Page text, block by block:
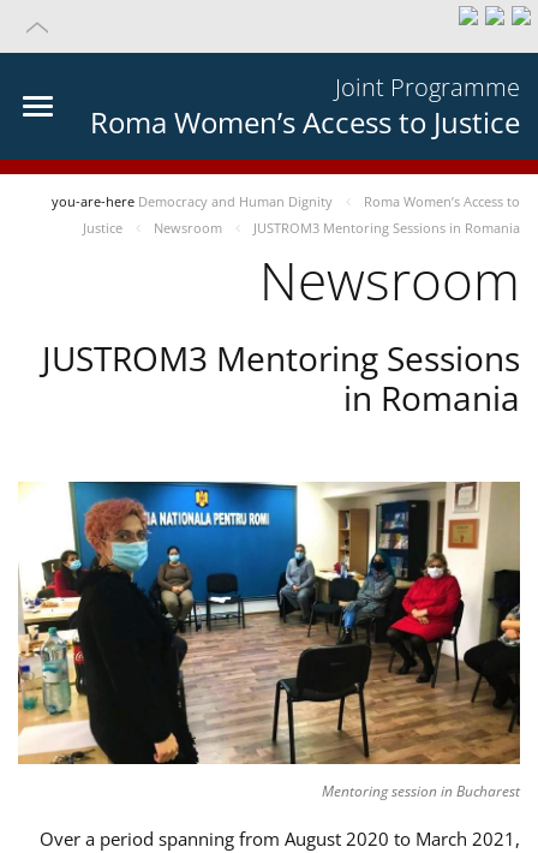
Joint Programme
Roma Women’s Access to Justice
you-are-here Democracy and Human Dignity
Roma Women’s Access to
Justice
Newsroom JUSTROM3 Mentoring Sessions in Romania
Newsroom
JUSTROM3 Mentoring Sessions
in Romania
Mentoring session in Bucharest
Over a period spanning from August 2020 to March 2021,